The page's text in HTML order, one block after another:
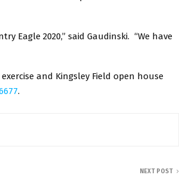
Eagle 2020,” said Gaudinski. “We have
and Kingsley Field open house
.
NEXT POST